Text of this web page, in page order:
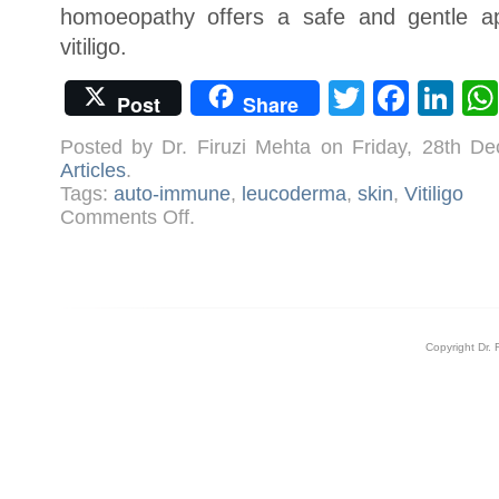
homoeopathy offers a safe and gentle
vitiligo.
Post Share Twitter
Posted by Dr. Firuzi Mehta on Friday, 28th
Articles.
Tags: auto-immune, leucoderma, skin, Vitiligo
Comments Offon
Understanding
.
Copyright Dr.